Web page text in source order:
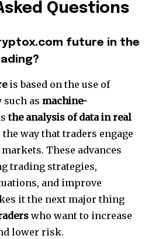
Questions
future in the
is based on the use of
such as machine-
the analysis of data in real
way that traders engage
These advances
trading strategies,
and improve
it the next major thing
who want to increase
lower risk.